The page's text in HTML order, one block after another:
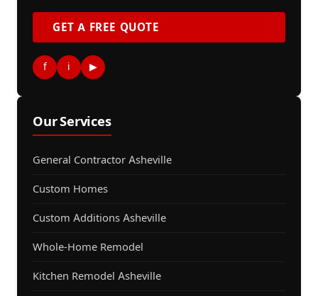
GET A FREE QUOTE
f i ▶
Our Services
General Contractor Asheville
Custom Homes
Custom Additions Asheville
Whole-Home Remodel
Kitchen Remodel Asheville